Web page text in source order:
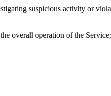
suspicious activity or
overall operation of the Service;